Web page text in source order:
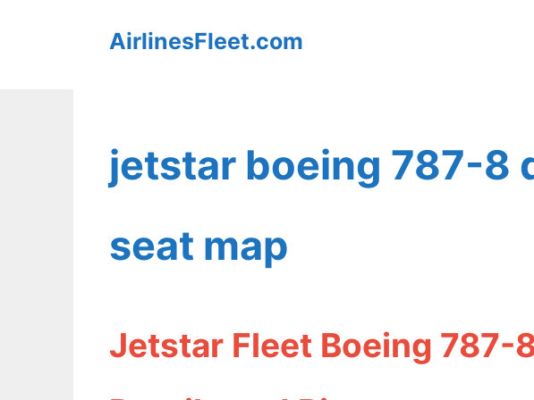
AirlinesFleet.com
jetstar boeing 787-8
seat map
Jetstar Fleet Boeing 787-